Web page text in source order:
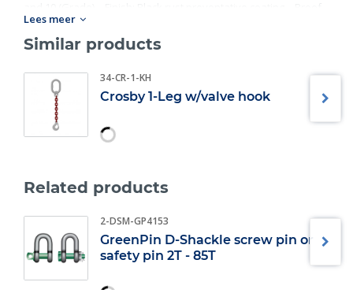
Tested at 2 times the Working Load Limit with certification. -
Meets or exceed all requirements of ASME B30.26 including
identification, ductility, design factor, proof load and
meet other critical performance requirements including fatigue
life, impact properties and material traceability.
Lees meer
Similar products
34-CR-1-KH
Crosby 1-Leg w/valve hook
Related products
2-DSM-GP4153
GreenPin D-Shackle screw pin or
safety pin 2T - 85T